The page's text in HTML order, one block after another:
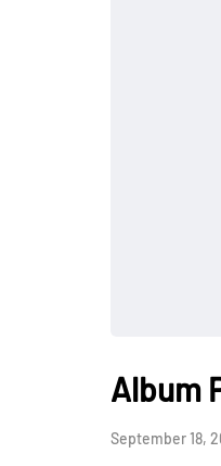
Album
September 18,